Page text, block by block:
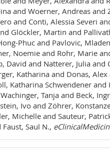
and Woerner, Andreas
and Conti, Alessia Severi
Glöckler, Martin and
Phuc and Pavlovic,
Noemie and Rohr, Marie
David and Natterer, Julia
Katharina and Donas,
Katharina Schwendener
Tanja and Beck,
Ivo and Zöhrer,
Michelle and Sauteur,
Saul N.,